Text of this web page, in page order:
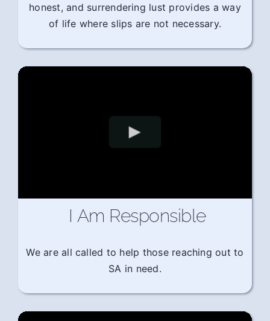
honest, and surrendering lust provides a way
of life where slips are not necessary.
I Am Responsible
We are all called to help those reaching out to
SA in need.